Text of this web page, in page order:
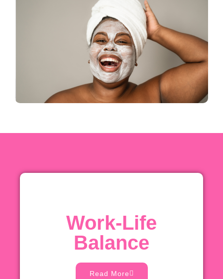
Work-Life
Balance
Read More